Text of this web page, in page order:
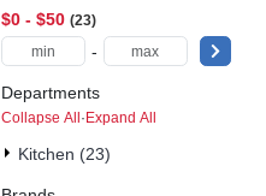
$0 - $50 23
-
Departments
Collapse All·Expand All
Kitchen (23)